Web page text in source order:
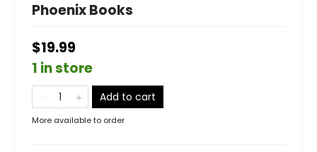
Phoenix Books
$19.99
1 in store
Add to cart
More available to order